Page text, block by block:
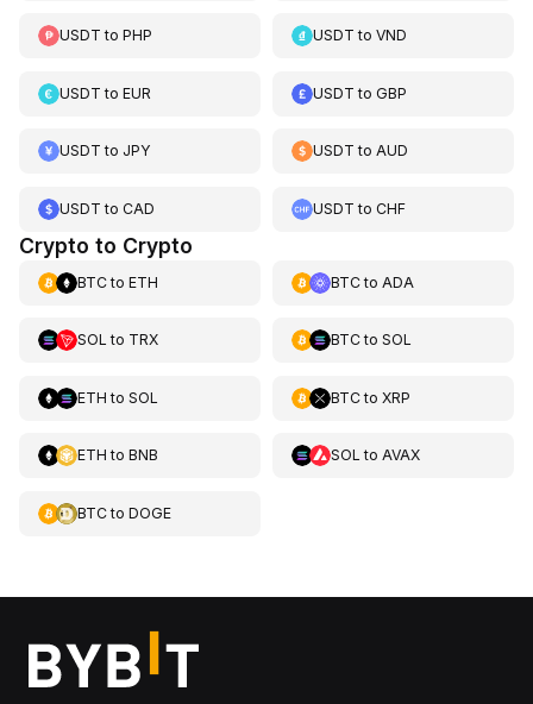
USDT to PHP USDT toVND
USDT to EUR USDT toGBP
USDT to JPY USDT toAUD
USDT to CAD USDT toCHF
Crypto to Crypto
BTCto ETH BTCto ADA
SOL to TRX BTCto SOL
ETH to SOL BTCto XRP
ETH to BNB SOL to AVAX
BTCto DOGE